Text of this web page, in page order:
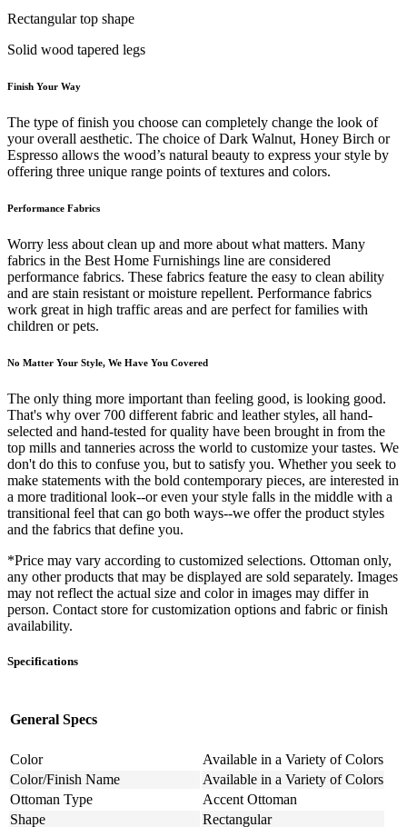
Rectangular top shape
Solid wood tapered legs
Finish Your Way
The type of finish you choose can completely change the look of
your overall aesthetic. The choice of Dark Walnut, Honey Birch or
Espresso allows the wood’s natural beauty to express your style by
offering three unique range points of textures and colors.
Performance Fabrics
Worry less about clean up and more about what matters. Many
fabrics in the Best Home Furnishings line are considered
performance fabrics. These fabrics feature the easy to clean ability
and are stain resistant or moisture repellent. Performance fabrics
work great in high traffic areas and are perfect for families with
children or pets.
No Matter Your Style, We Have You Covered
The only thing more important than feeling good, is looking good.
That's why over 700 different fabric and leather styles, all hand-
selected and hand-tested for quality have been brought in from the
top mills and tanneries across the world to customize your tastes. We
don't do this to confuse you, but to satisfy you. Whether you seek to
make statements with the bold contemporary pieces, are interested in
a more traditional look--or even your style falls in the middle with a
transitional feel that can go both ways--we offer the product styles
and the fabrics that define you.
*Price may vary according to customized selections. Ottoman only,
any other products that may be displayed are sold separately. Images
may not reflect the actual size and color in images may differ in
person. Contact store for customization options and fabric or finish
availability.
Specifications
General Specs
Color
Available in a Variety of Colors
Color/Finish Name
Available in a Variety of Colors
Ottoman Type
Accent Ottoman
Shape
Rectangular